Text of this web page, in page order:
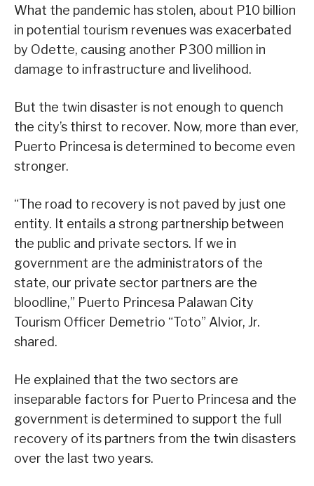
What the pandemic has stolen, about P10 billion
in potential tourism revenues was exacerbated
by Odette, causing another P300 million in
damage to infrastructure and livelihood.
But the twin disaster is not enough to quench
the city’s thirst to recover. Now, more than ever,
Puerto Princesa is determined to become even
stronger.
“The road to recovery is not paved by just one
entity. It entails a strong partnership between
the public and private sectors. If we in
government are the administrators of the
state, our private sector partners are the
bloodline,” Puerto Princesa Palawan City
Tourism Officer Demetrio “Toto” Alvior, Jr.
shared.
He explained that the two sectors are
inseparable factors for Puerto Princesa and the
government is determined to support the full
recovery of its partners from the twin disasters
over the last two years.